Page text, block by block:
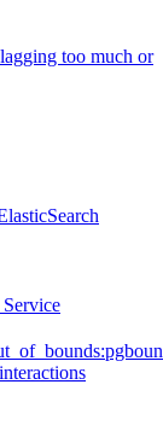
too much or